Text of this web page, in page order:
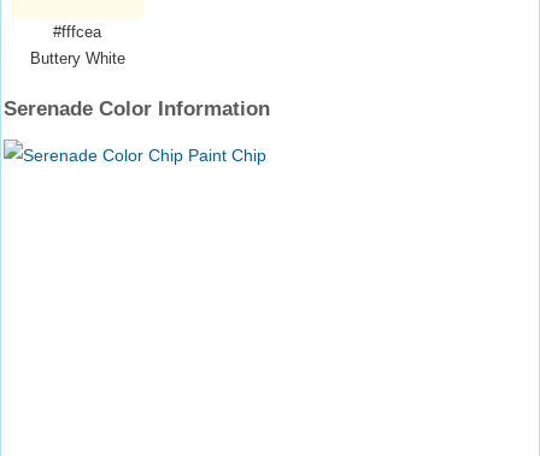
#fffcea
Buttery White
Serenade Color Information